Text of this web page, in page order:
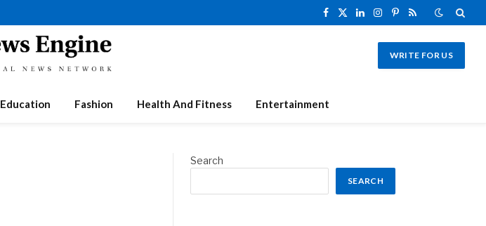
Facebook
X
LinkedInInstagram
Pinterest
RSS
WRITE FOR US
Education Fashion Health And Fitness Entertainment
Search
SEARCH